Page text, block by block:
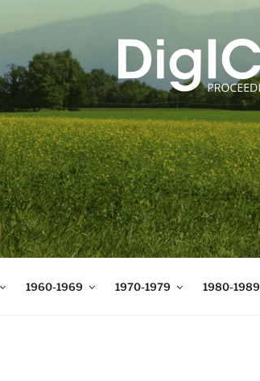
of Meat Science and Technology
1960-1969 1970-1979 1980-1989